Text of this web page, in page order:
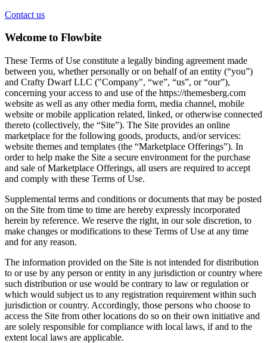
Contact us
Welcome to Flowbite
These Terms of Use constitute a legally binding agreement made
between you, whether personally or on behalf of an entity (“you”)
and Crafty Dwarf LLC ("Company", “we”, “us”, or “our”),
concerning your access to and use of the https://themesberg.com
website as well as any other media form, media channel, mobile
website or mobile application related, linked, or otherwise connected
thereto (collectively, the “Site”). The Site provides an online
marketplace for the following goods, products, and/or services:
website themes and templates (the “Marketplace Offerings”). In
order to help make the Site a secure environment for the purchase
and sale of Marketplace Offerings, all users are required to accept
and comply with these Terms of Use.
Supplemental terms and conditions or documents that may be posted
on the Site from time to time are hereby expressly incorporated
herein by reference. We reserve the right, in our sole discretion, to
make changes or modifications to these Terms of Use at any time
and for any reason.
The information provided on the Site is not intended for distribution
to or use by any person or entity in any jurisdiction or country where
such distribution or use would be contrary to law or regulation or
which would subject us to any registration requirement within such
jurisdiction or country. Accordingly, those persons who choose to
access the Site from other locations do so on their own initiative and
are solely responsible for compliance with local laws, if and to the
extent local laws are applicable.